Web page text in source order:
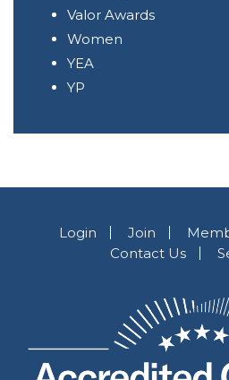
Valor Awards
Women
YEA
YP
Login Join
Contact Us